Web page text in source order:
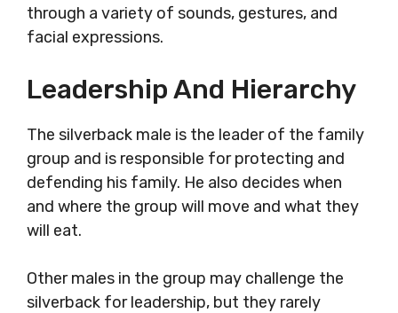
through a variety of sounds, gestures, and
facial expressions.
Leadership And Hierarchy
The silverback male is the leader of the family
group and is responsible for protecting and
defending his family. He also decides when
and where the group will move and what they
will eat.
Other males in the group may challenge the
silverback for leadership, but they rarely